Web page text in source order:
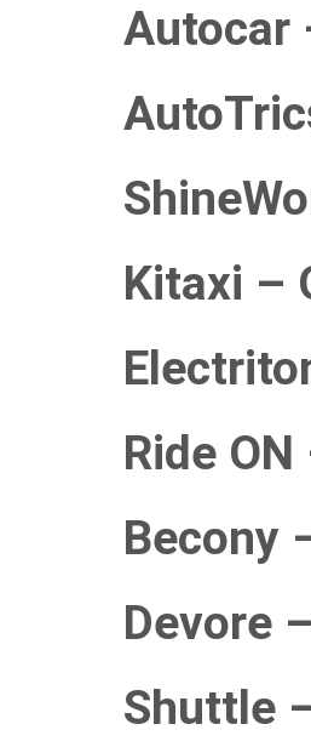
Autocar
Kitaxi –
Ride
Becony
Devore
Shuttle